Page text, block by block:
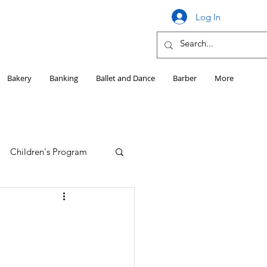
Log In
Bakery Banking Ballet and Dance Barber More
Children's Program